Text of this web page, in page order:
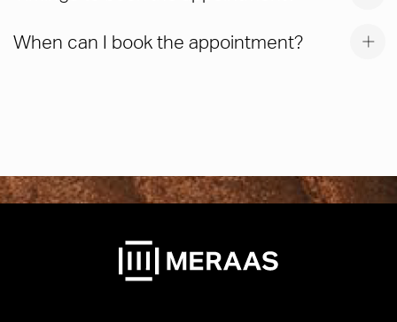
When can I book the appointment?